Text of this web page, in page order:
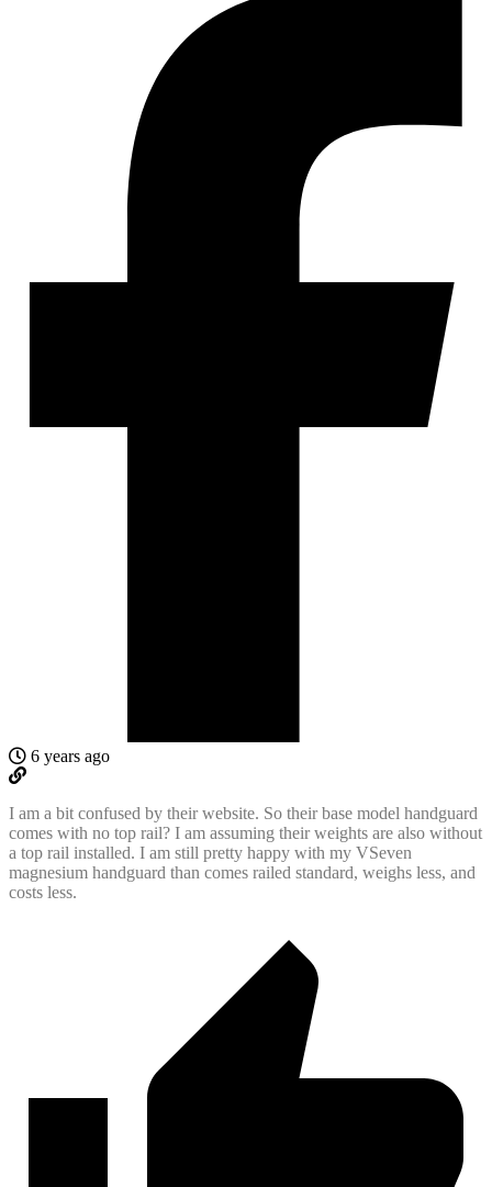
6 years ago
I am a bit confused by their website. So their base model handguard
comes with no top rail? I am assuming their weights are also without
a top rail installed. I am still pretty happy with my VSeven
magnesium handguard than comes railed standard, weighs less, and
costs less.